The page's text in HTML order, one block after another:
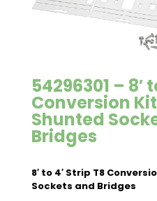
54296301 – 8′
Conversion
Shunted
Bridges
8′ to 4′ Strip T8
Sockets and Bridges